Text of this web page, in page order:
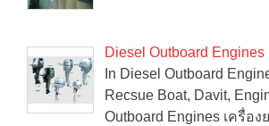
Diesel Outboard Engines
In Diesel Outboard
Recsue Boat, Davit,
Outboard Engines เครื่อ